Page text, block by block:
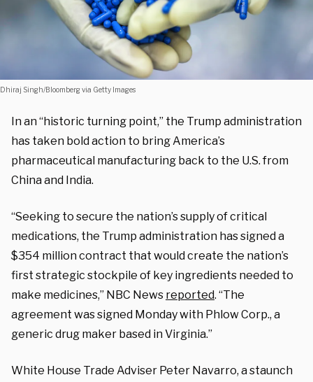
Dhiraj Singh/Bloomberg via Getty Images
In an “historic turning point,” the Trump administration
has taken bold action to bring America’s
pharmaceutical manufacturing back to the U.S. from
China and India.
“Seeking to secure the nation’s supply of critical
medications, the Trump administration has signed a
$354 million contract that would create the nation’s
first strategic stockpile of key ingredients needed to
make medicines,” NBC News reported. “The
agreement was signed Monday with Phlow Corp., a
generic drug maker based in Virginia.”
White House Trade Adviser Peter Navarro, a staunch